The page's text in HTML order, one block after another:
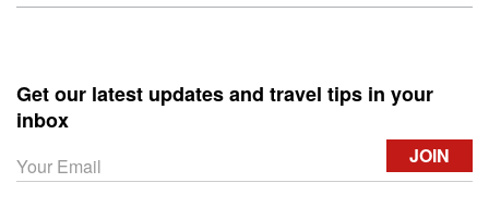
Get our latest updates and travel tips in your
inbox